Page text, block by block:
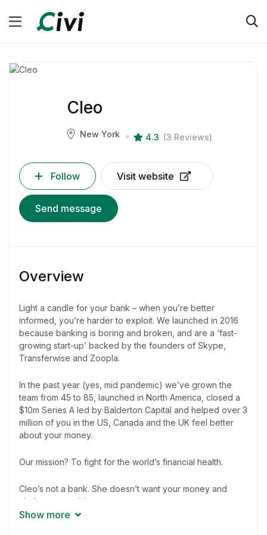
Cleo
New York 4.3 (3 Reviews)
Follow Visit website
Send message
Overview
Light a candle for your bank – when you’re better
informed, you’re harder to exploit. We launched in 2016
because banking is boring and broken, and are a ‘fast-
growing start-up’ backed by the founders of Skype,
Transferwise and Zoopla.
In the past year (yes, mid pandemic) we’ve grown the
team from 45 to 85, launched in North America, closed a
$10m Series A led by Balderton Capital and helped over 3
million of you in the US, Canada and the UK feel better
about your money.
Our mission? To fight for the world’s financial health.
Cleo’s not a bank. She doesn’t want your money and
she’s on your side.
Show more